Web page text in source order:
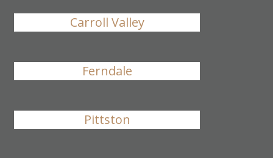
Carroll Valley
Ferndale
Pittston